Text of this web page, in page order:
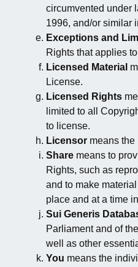
circumvented under
1996, and/or similar
Exceptions and
Rights that applies
Licensed Material
License.
Licensed Rights
limited to all
to license.
Licensor means
Share means to
Rights, such as
and to make
place and at a time
Sui Generis
Parliament and of
well as other
You means the